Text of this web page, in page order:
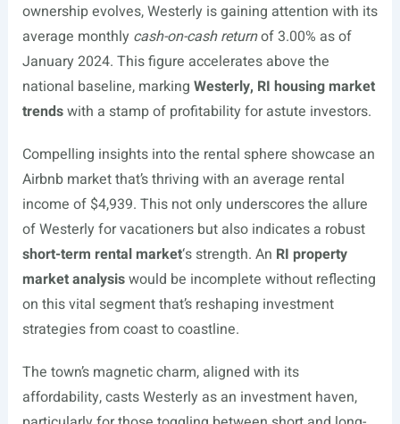
ownership evolves, Westerly is gaining attention with its
average monthly cash-on-cash returnof 3.00% as of
January 2024. This figure accelerates above the
national baseline, marking Westerly, RI housing market
trendswith a stamp of profitability for astute investors.
Compelling insights into the rental sphere showcase an
Airbnb market that’s thriving with an average rental
income of $4,939. This not only underscores the allure
of Westerly for vacationers but also indicates a robust
short-term rental market‘s strength. An RI property
market analysiswould be incomplete without reflecting
on this vital segment that’s reshaping investment
strategies from coast to coastline.
The town’s magnetic charm, aligned with its
affordability, casts Westerly as an investment haven,